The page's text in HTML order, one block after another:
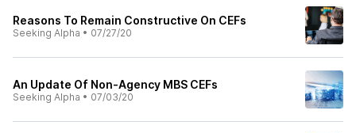
Reasons To Remain Constructive On CEFs
Seeking Alpha • 07/27/20
An Update Of Non-Agency MBS CEFs
Seeking Alpha • 07/03/20